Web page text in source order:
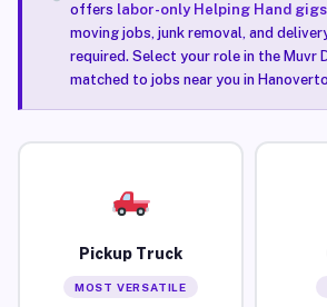
offers labor-only Helping Hand gigs
moving jobs, junk removal, and
required. Select your role in the Muvr
matched to jobs near you in
Pickup Truck
MOST VERSATILE